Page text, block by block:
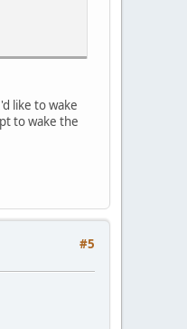
like to wake
to wake the
#5